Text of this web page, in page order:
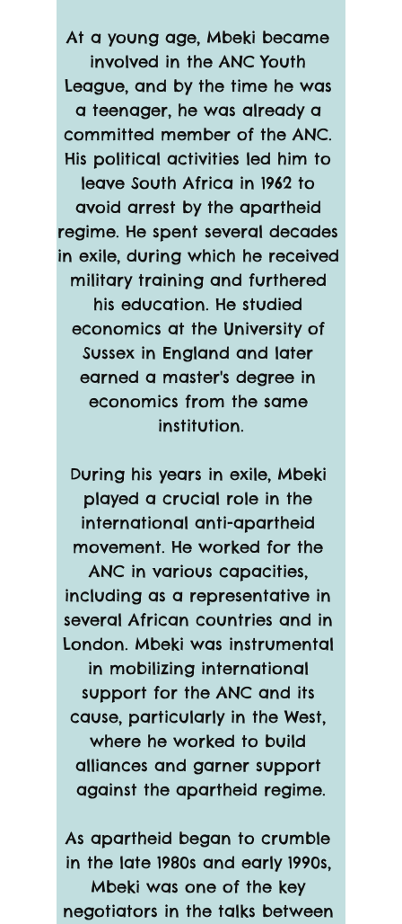
At a young age, Mbeki became
involved in the ANC Youth
League, and by the time he was
a teenager, he was already a
committed member of the ANC.
His political activities led him to
leave South Africa in 1962 to
avoid arrest by the apartheid
regime. He spent several decades
in exile, during which he received
military training and furthered
his education. He studied
economics at the University of
Sussex in England and later
earned a master's degree in
economics from the same
institution.
During his years in exile, Mbeki
played a crucial role in the
international anti-apartheid
movement. He worked for the
ANC in various capacities,
including as a representative in
several African countries and in
London. Mbeki was instrumental
in mobilizing international
support for the ANC and its
cause, particularly in the West,
where he worked to build
alliances and garner support
against the apartheid regime.
As apartheid began to crumble
in the late 1980s and early 1990s,
Mbeki was one of the key
negotiators in the talks between